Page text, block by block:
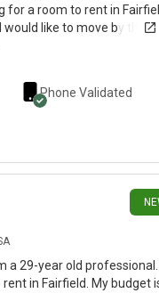
for a room to rent in
like to move by the
Phone Validated
a 29-year old professional. I
in Fairfield. My budget